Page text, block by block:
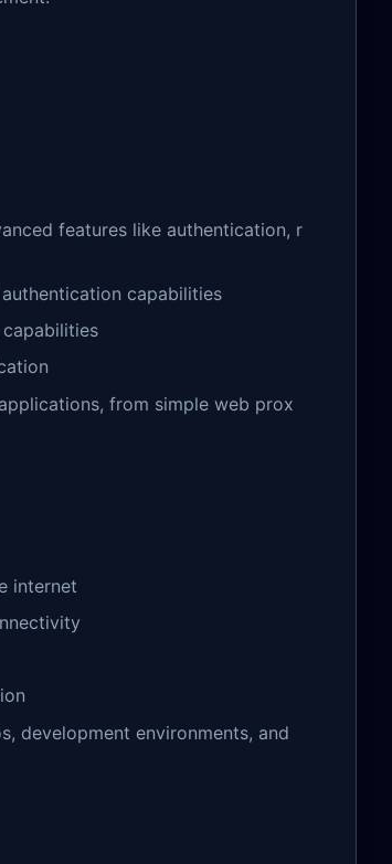
features like authentication, r
capabilities
from simple web prox
internet
development environments, and